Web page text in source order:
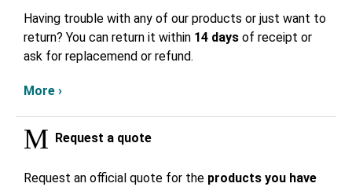
Having trouble with any of our products or just want to
return? You can return it within 14 days of receipt or
ask for replacemend or refund.
More ›
Request a quote
Request an official quote for the products you have